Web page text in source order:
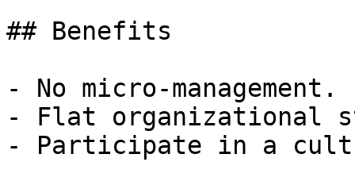
## Benefits
- No micro-management.
- Flat organizational
- Participate in a